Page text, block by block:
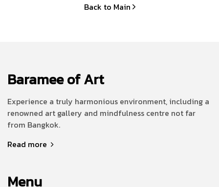
Back to Main
Baramee of Art
Experience a truly harmonious environment, including a
renowned art gallery and mindfulness centre not far
from Bangkok.
Read more
Menu